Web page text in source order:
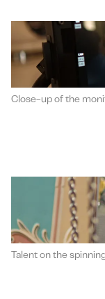
Close-up of the
Talent on the